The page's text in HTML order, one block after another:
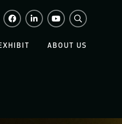
ABOUT US